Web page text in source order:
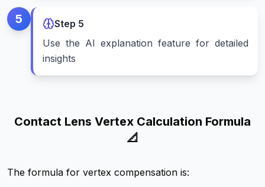
5 Step 5
Use the AI explanation feature for detailed
insights
Contact Lens Vertex Calculation Formula
📐
The formula for vertex compensation is: